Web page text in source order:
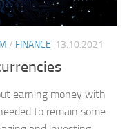
/ FINANCE 13.10.2021
earning money with
to remain some